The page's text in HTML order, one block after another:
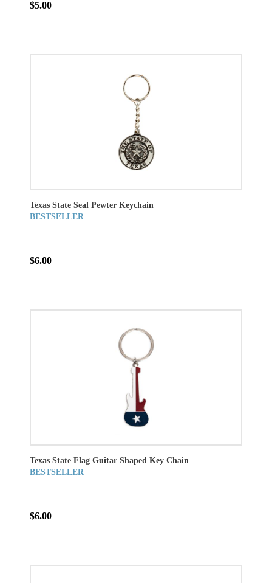
$5.00
Texas State Seal Pewter Keychain
BESTSELLER
$6.00
Texas State Flag Guitar Shaped Key Chain
BESTSELLER
$6.00